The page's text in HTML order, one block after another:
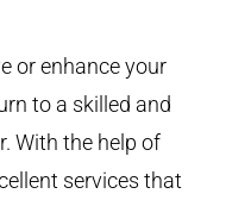
or enhance your
to a skilled and
With the help of
services that